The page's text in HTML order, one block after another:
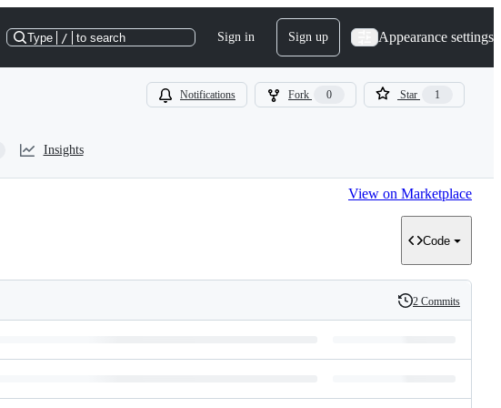
Type / to search Sign in Sign up Appearance settings
Notifications Fork 0 Star 1
Insights
View on Marketplace
Code
History
2 Commits